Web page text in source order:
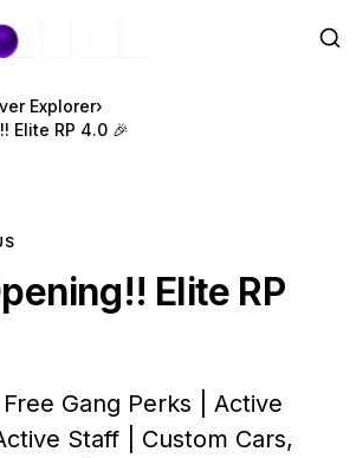
BOOM
Explorer›
Elite RP 4.0 🎉
Elite RP
Gang Perks | Active
Staff | Custom Cars,